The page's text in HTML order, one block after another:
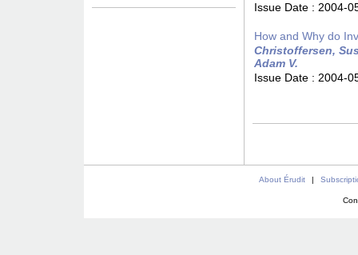
Issue Date : 2004-
How and Why do
Christoffersen,
Adam V.
Issue Date : 2004-
About Érudit |